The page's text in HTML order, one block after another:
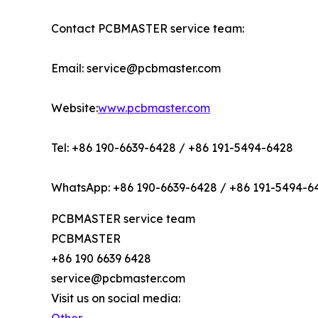
Contact PCBMASTER service team:
Email: service@pcbmaster.com
Website:www.pcbmaster.com
Tel: +86 190-6639-6428 / +86 191-5494-6428
WhatsApp: +86 190-6639-6428 / +86 191-5494-
PCBMASTER service team
PCBMASTER
+86 190 6639 6428
service@pcbmaster.com
Visit us on social media: